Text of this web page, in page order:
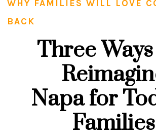
WHY FAMILIES WILL LOVE
BACK
Three
Napa for
Families